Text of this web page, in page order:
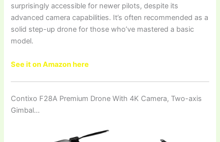
surprisingly accessible for newer pilots, despite its
advanced camera capabilities. It’s often recommended as a
solid step-up drone for those who’ve mastered a basic
model.
See it on Amazon here
Contixo F28A Premium Drone With 4K Camera, Two-axis
Gimbal…